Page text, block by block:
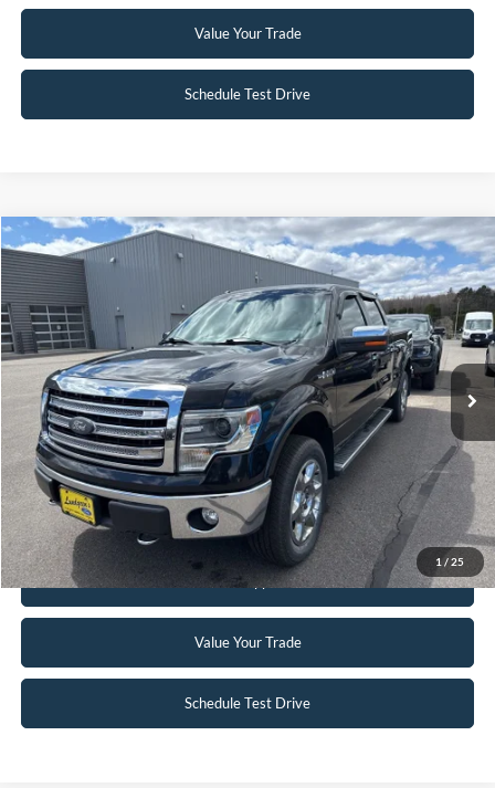
Value Your Trade
Schedule Test Drive
1 / 25
2014Ford F-150 Lariat
Special Offer
VIN:1FTFW1EFXEKF38390Stock: 25T95B
Available 114,688 mi Ext. Int.
$16,895
INTERNET PRICE
Click To Call
Request Sale Price
Get Pre-Approved
Value Your Trade
Schedule Test Drive
Compare Vehicle